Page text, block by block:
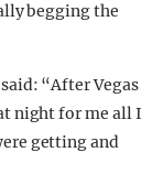
begging the
“After Vegas
night for me all I
getting and